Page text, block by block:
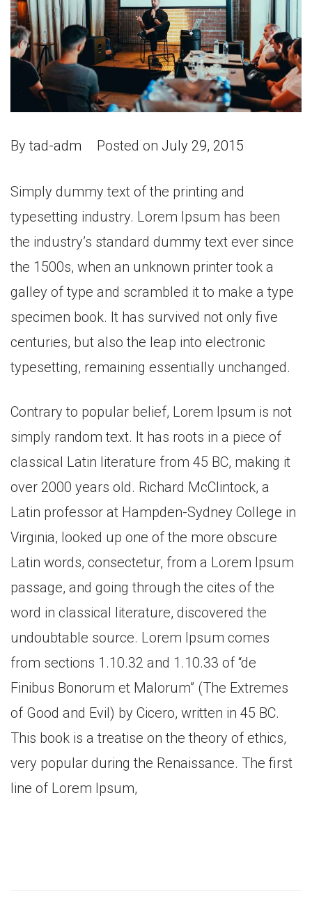
Bytad-adm Posted on July 29, 2015
Simply dummy text of the printing and
typesetting industry. Lorem Ipsum has been
the industry’s standard dummy text ever since
the 1500s, when an unknown printer took a
galley of type and scrambled it to make a type
specimen book. It has survived not only five
centuries, but also the leap into electronic
typesetting, remaining essentially unchanged.
Contrary to popular belief, Lorem Ipsum is not
simply random text. It has roots in a piece of
classical Latin literature from 45 BC, making it
over 2000 years old. Richard McClintock, a
Latin professor at Hampden-Sydney College in
Virginia, looked up one of the more obscure
Latin words, consectetur, from a Lorem Ipsum
passage, and going through the cites of the
word in classical literature, discovered the
undoubtable source. Lorem Ipsum comes
from sections 1.10.32 and 1.10.33 of “de
Finibus Bonorum et Malorum” (The Extremes
of Good and Evil) by Cicero, written in 45 BC.
This book is a treatise on the theory of ethics,
very popular during the Renaissance. The first
line of Lorem Ipsum,